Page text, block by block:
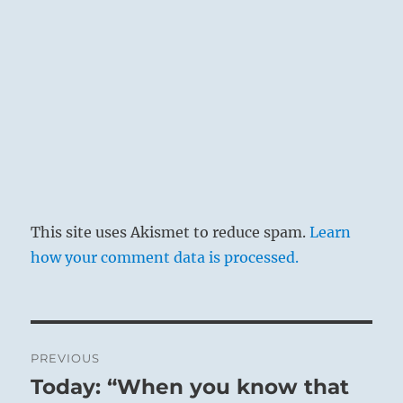
This site uses Akismet to reduce spam.Learn
how your comment data is processed.
navigation
PREVIOUS
Previous
Today: “When you know that